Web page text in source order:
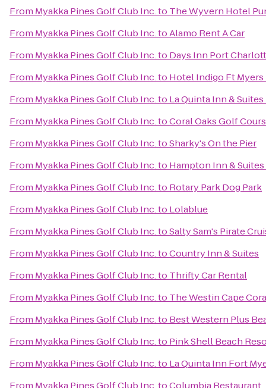
From Myakka Pines Golf Club Inc.to The Wyvern Hotel
From Myakka Pines Golf Club Inc.toAlamo Rent A Car
From Myakka Pines Golf Club Inc.to Days Inn Port
From Myakka Pines Golf Club Inc.to Hotel Indigo Ft
From Myakka Pines Golf Club Inc.to La Quinta Inn &
From Myakka Pines Golf Club Inc.toCoral Oaks Golf
From Myakka Pines Golf Club Inc.toSharky's On the Pier
From Myakka Pines Golf Club Inc.to Hampton Inn &
From Myakka Pines Golf Club Inc.to Rotary Park Dog Park
From Myakka Pines Golf Club Inc.to Lolablue
From Myakka Pines Golf Club Inc.toSalty Sam's Pirate
From Myakka Pines Golf Club Inc.toCountry Inn & Suites
From Myakka Pines Golf Club Inc.to Thrifty Car Rental
From Myakka Pines Golf Club Inc.to The Westin Cape
From Myakka Pines Golf Club Inc.to Best Western Plus
From Myakka Pines Golf Club Inc.to Pink Shell Beach
From Myakka Pines Golf Club Inc.to La Quinta Inn Fort
From Myakka Pines Golf Club Inc.toColumbia Restaurant